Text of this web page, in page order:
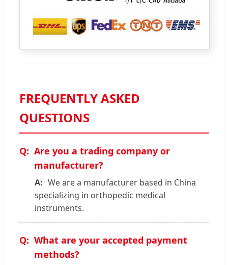
FREQUENTLY ASKED
QUESTIONS
Are you a trading company or
manufacturer?
We are a manufacturer based in China
specializing in orthopedic medical
instruments.
What are your accepted payment
methods?